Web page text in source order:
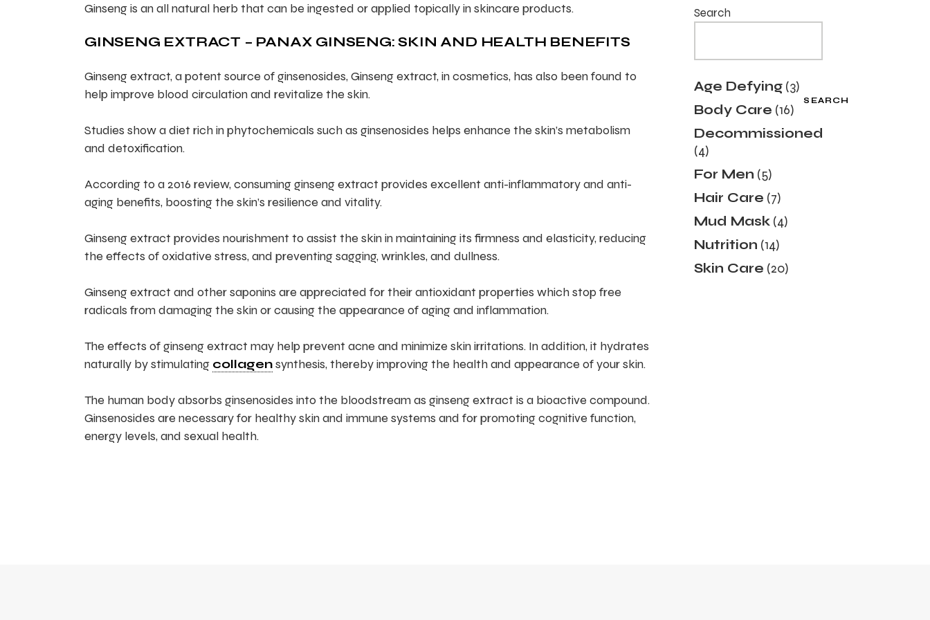
Ginseng is an all natural herb that can be ingested or applied topically in skincare products.
GINSENG EXTRACT – PANAX GINSENG: SKIN AND HEALTH BENEFITS
Ginseng extract, a potent source of ginsenosides, Ginseng extract, in cosmetics, has also been found to
help improve blood circulation and revitalize the skin.
Studies show a diet rich in phytochemicals such as ginsenosides helps enhance the skin’s metabolism
and detoxification.
According to a 2016 review, consuming ginseng extract provides excellent anti-inflammatory and anti-
aging benefits, boosting the skin’s resilience and vitality.
Ginseng extract provides nourishment to assist the skin in maintaining its firmness and elasticity, reducing
the effects of oxidative stress, and preventing sagging, wrinkles, and dullness.
Ginseng extract and other saponins are appreciated for their antioxidant properties which stop free
radicals from damaging the skin or causing the appearance of aging and inflammation.
The effects of ginseng extract may help prevent acne and minimize skin irritations. In addition, it hydrates
naturally by stimulating collagensynthesis, thereby improving the health and appearance of your skin.
The human body absorbs ginsenosides into the bloodstream as ginseng extract is a bioactive compound.
Ginsenosides are necessary for healthy skin and immune systems and for promoting cognitive function,
energy levels, and sexual health.
Search
SEARCH
Age Defying 33
products
Body Care 1616
products
Decommissioned
44
products
For Men 55
products
Hair Care 77
products
Mud Mask 44
products
Nutrition 1414
products
Skin Care 2020
products